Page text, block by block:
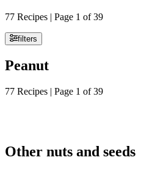
77 Recipes | Page 1 of 39
filters
Peanut
77 Recipes | Page 1 of 39
Other nuts and seeds